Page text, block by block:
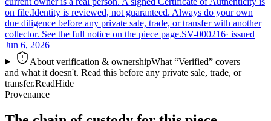
on file.Identity is reviewed, not guaranteed. Always do your own
due diligence before any private sale, trade, or transfer with another
collector. See the full notice on the piece page.SV-000216· issued
Jun 6, 2026
About verification & ownershipWhat “Verified” covers —
and what it doesn't. Read this before any private sale, trade, or
transfer.ReadHide
Provenance